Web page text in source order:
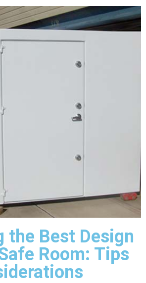
the Best Design
Room: Tips